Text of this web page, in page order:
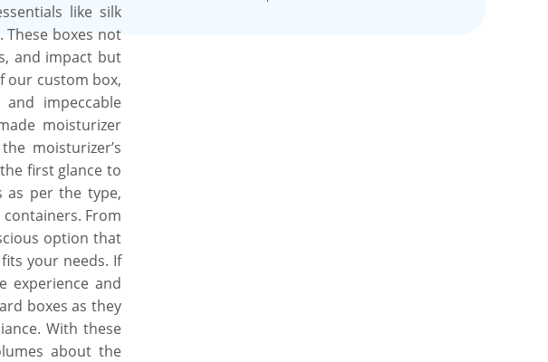
like silk
boxes not
and impact but
our custom box,
impeccable
moisturizer
moisturizer’s
first glance to
as per the type,
From
option that
your needs. If
experience and
boxes as they
With these
about the